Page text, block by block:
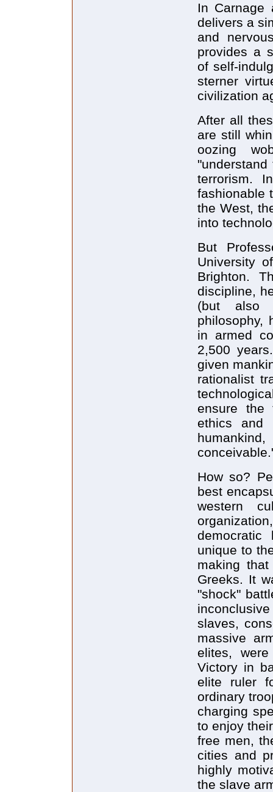
In Carnage
delivers a
and
provides a
of self-
sterner
civilization
After all
are still
oozing
terrorism.
fashionable
the West,
into
But
University
Brighton.
discipline,
(but also
philosophy,
in armed
2,500
given
rationalist
ensure the
ethics
How so?
best
western
democratic
unique to
making
Greeks. It
"shock"
slaves,
massive
elites,
Victory in
elite ruler
ordinary
charging
to enjoy
free men,
cities and
highly
the slave